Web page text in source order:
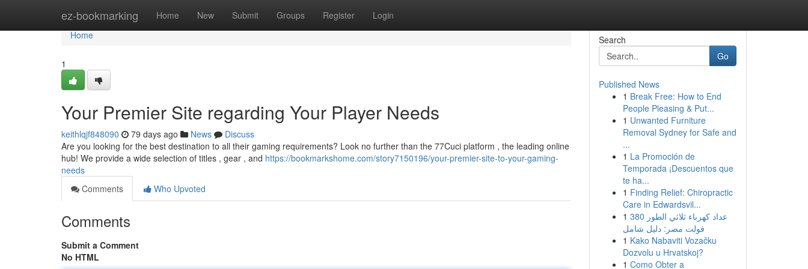
ez-bookmarking Home New Submit Groups Register Login
Home
Home
1
Your Premier Site regarding Your Player Needs
keithlqjf848090 79 days ago News
Discuss
Are you looking for the best destination to all their gaming requirements? Look no further than the 77Cuci platform , the leading online
hub! We provide a wide selection of titles , gear , and https://bookmarkshome.com/story7150196/your-premier-site-to-your-gaming-
needs
Comments
Who Upvoted
Comments
Submit a Comment
No HTML
Search
Go
Published News
1 Break Free: How to End
People Pleasing & Put...
1 Unwanted Furniture
Removal Sydney for Safe and
...
1 La Promoción de
Temporada ¡Descuentos que
te ha...
1 Finding Relief: Chiropractic
Care in Edwardsvil...
1 عداد كهرباء ثلاثي الطور 380
فولت مصر: دليل شامل
1 Kako Nabaviti Vozačku
Dozvolu u Hrvatskoj?
1 Como Obter a